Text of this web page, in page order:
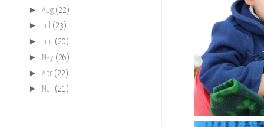
► Aug (22)
► Jul (23)
► Jun (20)
► May (26)
► Apr (22)
► Mar (21)